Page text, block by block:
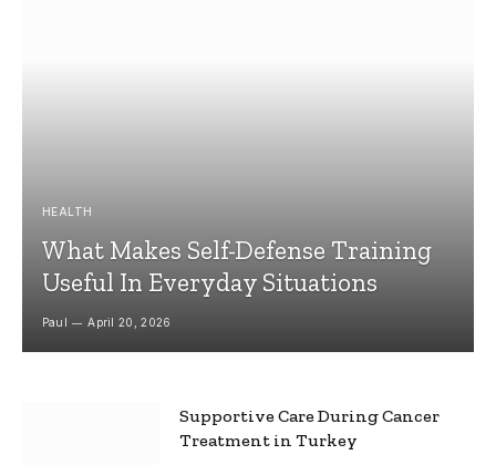
HEALTH
What Makes Self-Defense Training
Useful In Everyday Situations
Paul April 20, 2026
Supportive Care During Cancer
Treatment in Turkey